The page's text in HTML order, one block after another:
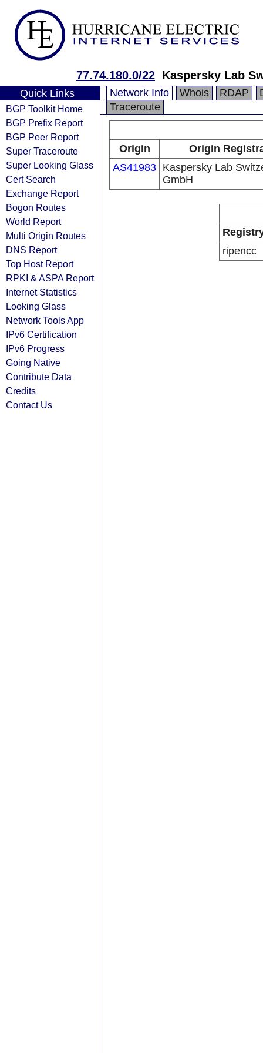
77.74.180.0/22 Kaspersky Lab
Quick Links
BGP Toolkit Home
BGP Prefix Report
BGP Peer Report
Super Traceroute
Super Looking Glass
Cert Search
Exchange Report
Bogon Routes
World Report
Multi Origin Routes
DNS Report
Top Host Report
RPKI & ASPA Report
Internet Statistics
Looking Glass
Network Tools App
IPv6 Certification
IPv6 Progress
Going Native
Contribute Data
Credits
Contact Us
Network Info Whois RDAP
Traceroute
Origin
Origin
AS41983 Kaspersky Lab
GmbH
ripencc